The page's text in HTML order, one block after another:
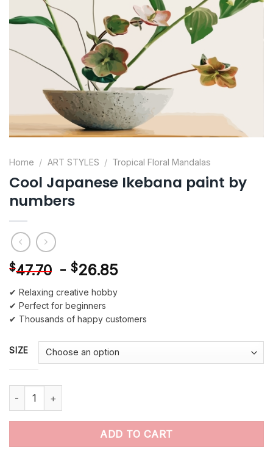
Home / ART STYLES / Tropical Floral Mandalas
Cool Japanese Ikebana paint by
numbers
$47.70 - $26.85
✔ Relaxing creative hobby
✔ Perfect for beginners
✔ Thousands of happy customers
SIZE
Cool Japanese Ikebana paint by numbers quantity
ADD TO CART